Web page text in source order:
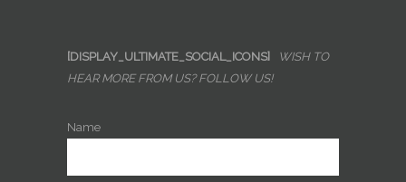
[DISPLAY_ULTIMATE_SOCIAL_ICONS]
WISH TO
HEAR MORE FROM US? FOLLOW US!
Name